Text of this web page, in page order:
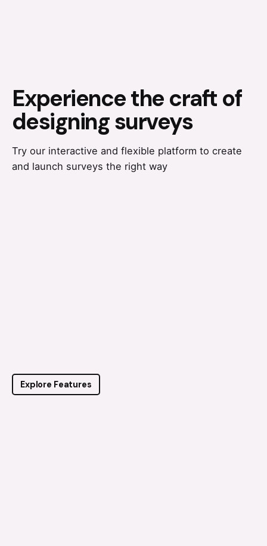
Experience the craft of
designing surveys
Try our interactive and flexible platform to create
and launch surveys the right way
Explore Features